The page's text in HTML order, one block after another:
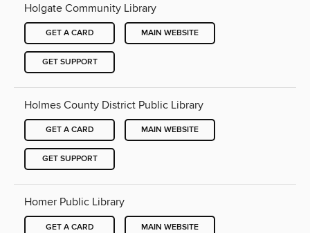
Holgate Community Library
GET A CARD MAIN WEBSITE
GET SUPPORT
Holmes County District Public Library
GET A CARD MAIN WEBSITE
GET SUPPORT
Homer Public Library
GET A CARD MAIN WEBSITE